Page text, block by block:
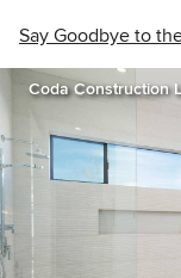
Say Goodbye to
Coda Construction